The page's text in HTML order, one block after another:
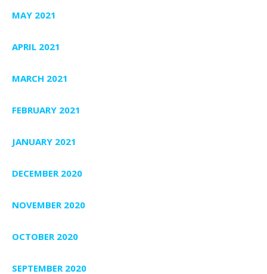
MAY 2021
APRIL 2021
MARCH 2021
FEBRUARY 2021
JANUARY 2021
DECEMBER 2020
NOVEMBER 2020
OCTOBER 2020
SEPTEMBER 2020